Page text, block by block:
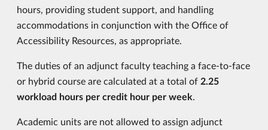
hours, providing student support, and handling
accommodations in conjunction with the Office of
Accessibility Resources, as appropriate.
The duties of an adjunct faculty teaching a face-to-face
or hybrid course are calculated at a total of 2.25
workload hours per credit hour per week.
Academic units are not allowed to assign adjunct